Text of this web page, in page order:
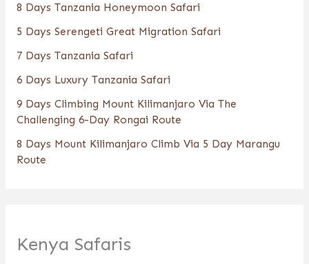
8 Days Tanzania Honeymoon Safari
5 Days Serengeti Great Migration Safari
7 Days Tanzania Safari
6 Days Luxury Tanzania Safari
9 Days Climbing Mount Kilimanjaro Via The
Challenging 6-Day Rongai Route
8 Days Mount Kilimanjaro Climb Via 5 Day Marangu
Route
Kenya Safaris